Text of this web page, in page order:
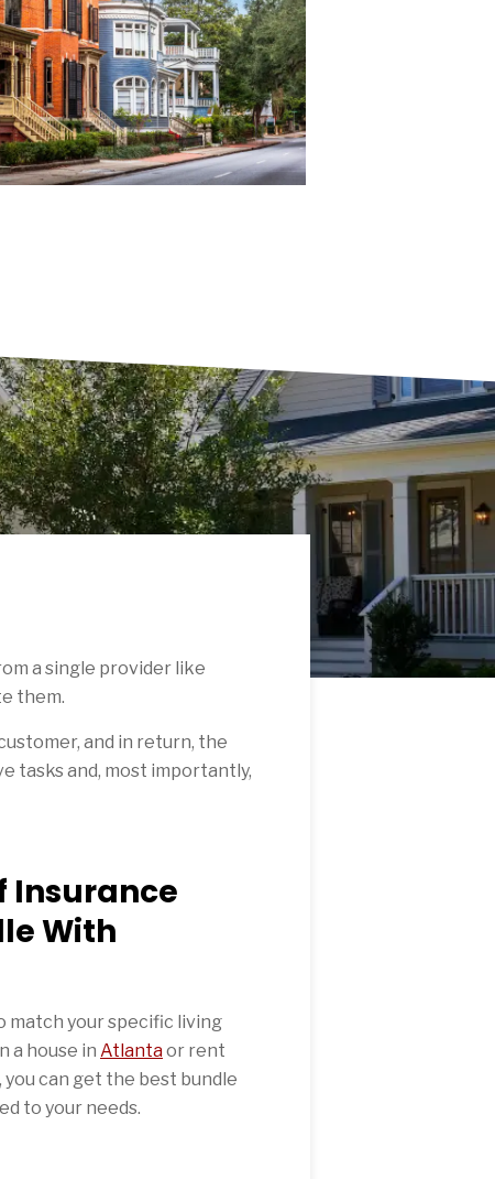
a single provider like
them.
and in return, the
tasks and, most importantly,
Insurance
With
your specific living
a house in Atlantaor rent
can get the best bundle
to your needs.